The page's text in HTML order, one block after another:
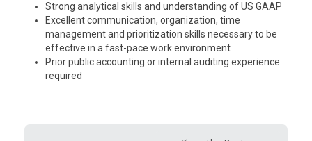
Strong analytical skills and understanding of US GAAP
Excellent communication, organization, time
management and prioritization skills necessary to be
effective in a fast-pace work environment
Prior public accounting or internal auditing experience
required